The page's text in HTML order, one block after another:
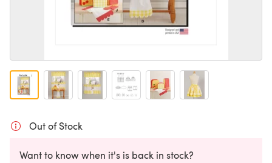
Out of Stock
Want to know when it's is back in stock?